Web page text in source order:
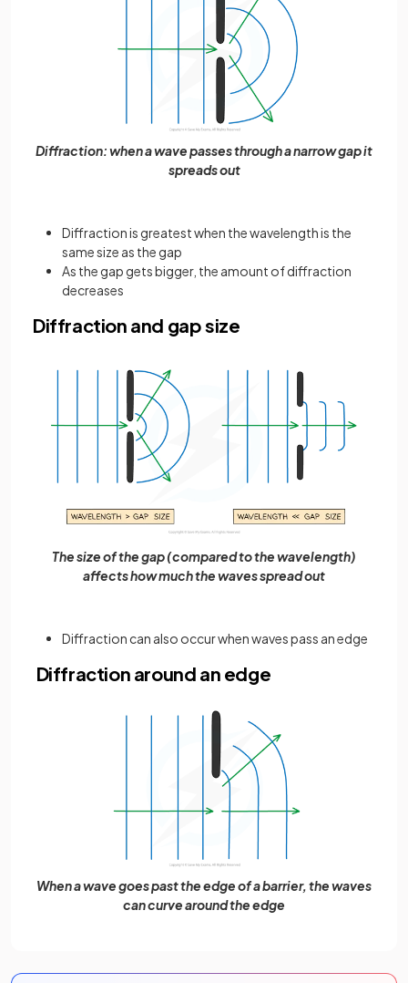
Diffraction: when a wave passes through a narrow gap it
spreads out
Diffraction is greatest when the wavelength is the
same size as the gap
As the gap gets bigger, the amount of diffraction
decreases
Diffraction and gap size
The size of the gap (compared to the wavelength)
affects how much the waves spread out
Diffraction can also occur when waves pass an edge
Diffraction around an edge
When a wave goes past the edge of a barrier, the waves
can curve around the edge